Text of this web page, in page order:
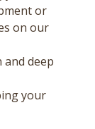
or
on our
and deep
your